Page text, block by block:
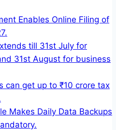
Enables Online Filing of
till 31st July for
31st August for business
can get up to ₹10 crore tax
Makes Daily Data Backups